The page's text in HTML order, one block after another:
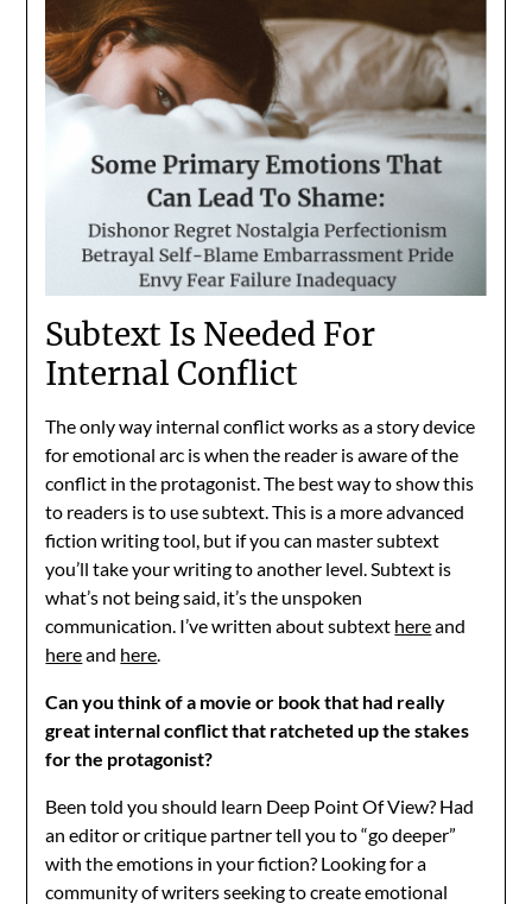
Subtext Is Needed For
Internal Conflict
The only way internal conflict works as a story device
for emotional arc is when the reader is aware of the
conflict in the protagonist. The best way to show this
to readers is to use subtext. This is a more advanced
fiction writing tool, but if you can master subtext
you’ll take your writing to another level. Subtext is
what’s not being said, it’s the unspoken
communication. I’ve written about subtext hereand
hereand here.
Can you think of a movie or book that had really
great internal conflict that ratcheted up the stakes
for the protagonist?
Been told you should learn Deep Point Of View? Had
an editor or critique partner tell you to “go deeper”
with the emotions in your fiction? Looking for a
community of writers seeking to create emotional